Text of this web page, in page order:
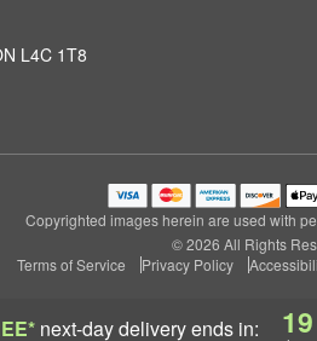
next-day deliveryends in: 19
L4C 1T8
Copyrighted images herein are used with
© 2026 All Rights
Terms of Service
Privacy Policy